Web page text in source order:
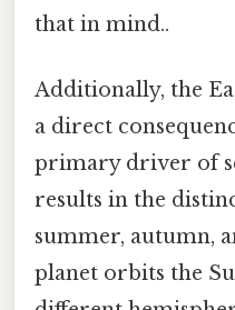
that in mind..
Additionally, the
a direct
primary driver of
results in the
summer, autumn,
planet orbits the